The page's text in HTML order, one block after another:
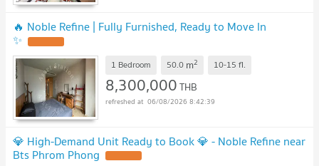
🔥 Noble Refine | Fully Furnished, Ready to Move In
✨
1 Bedroom 50.0 m2 10-15 fl.
8,300,000THB
06/08/2026 8:42:39
💎 High-Demand Unit Ready to Book 💎 - Noble Refine near
Bts Phrom Phong